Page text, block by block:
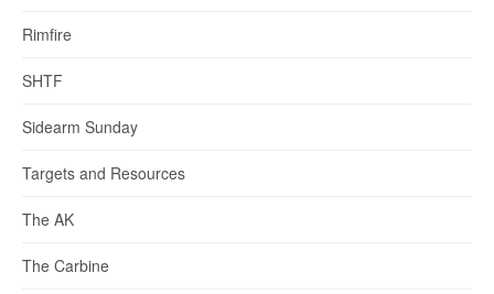
Rimfire
SHTF
Sidearm Sunday
Targets and Resources
The AK
The Carbine